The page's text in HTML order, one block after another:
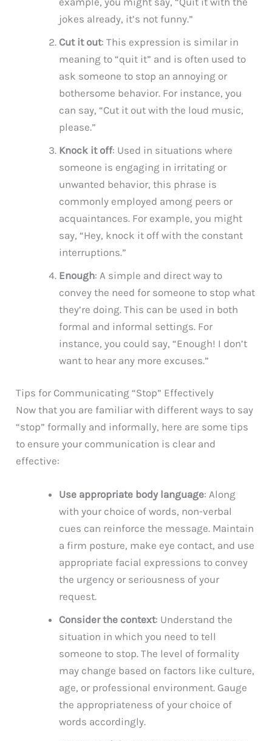
jokes already, it’s not funny.”
Cut it out: This expression is similar in
meaning to “quit it” and is often used to
ask someone to stop an annoying or
bothersome behavior. For instance, you
can say, “Cut it out with the loud music,
please.”
Knock it off: Used in situations where
someone is engaging in irritating or
unwanted behavior, this phrase is
commonly employed among peers or
acquaintances. For example, you might
say, “Hey, knock it off with the constant
interruptions.”
Enough: A simple and direct way to
convey the need for someone to stop what
they’re doing. This can be used in both
formal and informal settings. For
instance, you could say, “Enough! I don’t
want to hear any more excuses.”
Tips for Communicating “Stop” Effectively
Now that you are familiar with different ways to say
“stop” formally and informally, here are some tips
to ensure your communication is clear and
effective:
Use appropriate body language: Along
with your choice of words, non-verbal
cues can reinforce the message. Maintain
a firm posture, make eye contact, and use
appropriate facial expressions to convey
the urgency or seriousness of your
request.
Consider the context: Understand the
situation in which you need to tell
someone to stop. The level of formality
may change based on factors like culture,
age, or professional environment. Gauge
the appropriateness of your choice of
words accordingly.